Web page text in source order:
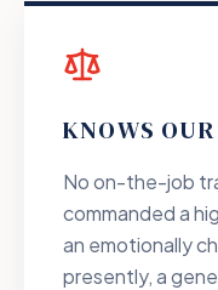
KNOWS
No on-the-job
commanded a
an emotionally
presently, a